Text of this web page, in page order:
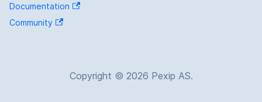
Documentation
Community
Copyright © 2026 Pexip AS.